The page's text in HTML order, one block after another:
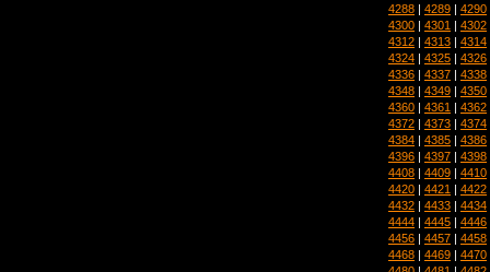
4288 | 4289 | 4290
4300 | 4301 | 4302
4312 | 4313 | 4314
4324 | 4325 | 4326
4336 | 4337 | 4338
4348 | 4349 | 4350
4360 | 4361 | 4362
4372 | 4373 | 4374
4384 | 4385 | 4386
4396 | 4397 | 4398
4408 | 4409 | 4410
4420 | 4421 | 4422
4432 | 4433 | 4434
4444 | 4445 | 4446
4456 | 4457 | 4458
4468 | 4469 | 4470